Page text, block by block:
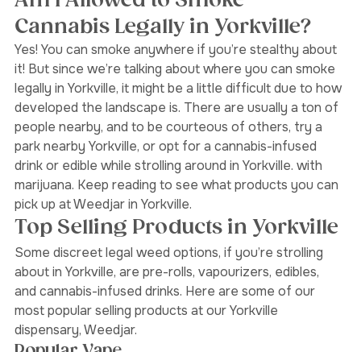
30 grams in Canada.
Am I Allowed to Smoke
Cannabis Legally in Yorkville?
Yes! You can smoke anywhere if you’re stealthy about
it! But since we’re talking about where you can smoke
legally in Yorkville, it might be a little difficult due to how
developed the landscape is. There are usually a ton of
people nearby, and to be courteous of others, try a
park nearby Yorkville, or opt for a cannabis-infused
drink or edible while strolling around in Yorkville. with
marijuana. Keep reading to see what products you can
pick up at Weedjar in Yorkville.
Top Selling Products in Yorkville
Some discreet legal weed options, if you’re strolling
about in Yorkville, are pre-rolls, vapourizers, edibles,
and cannabis-infused drinks. Here are some of our
most popular selling products at our Yorkville